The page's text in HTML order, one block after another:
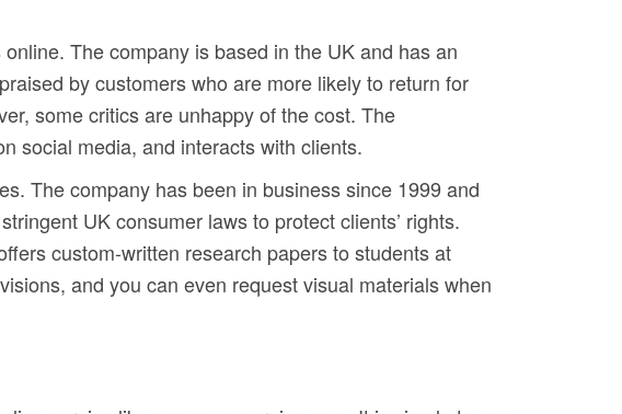
The company is based in the UK and has an
by customers who are more likely to return for
some critics are unhappy of the cost. The
social media, and interacts with clients.
The company has been in business since 1999 and
UK consumer laws to protect clients’ rights.
custom-written research papers to students at
and you can even request visual materials when